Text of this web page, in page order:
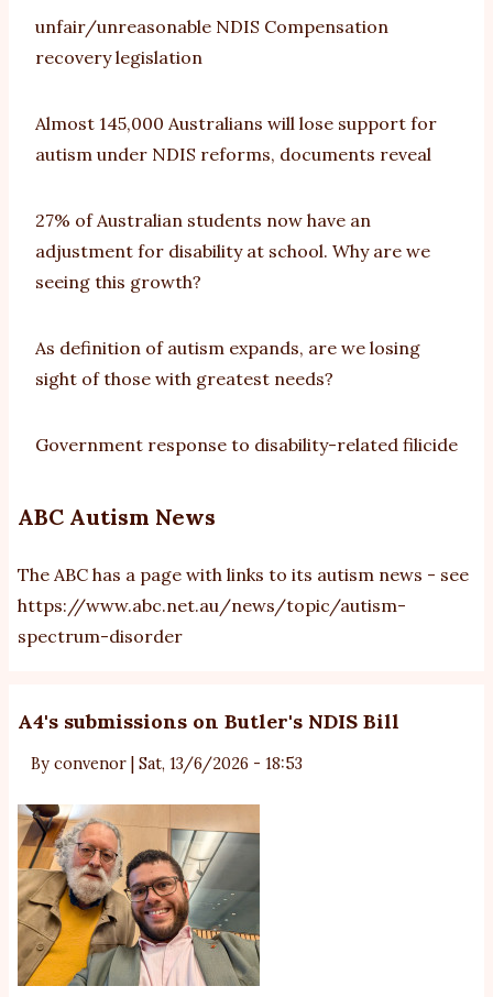
unfair/unreasonable NDIS Compensation
recovery legislation
Almost 145,000 Australians will lose support for
autism under NDIS reforms, documents reveal
27% of Australian students now have an
adjustment for disability at school. Why are we
seeing this growth?
As definition of autism expands, are we losing
sight of those with greatest needs?
Government response to disability-related filicide
ABC Autism News
The ABC has a page with links to its autism news - see
https://www.abc.net.au/news/topic/autism-
spectrum-disorder
A4's submissions on Butler's NDIS Bill
By convenor Sat, 13/6/2026 - 18:53